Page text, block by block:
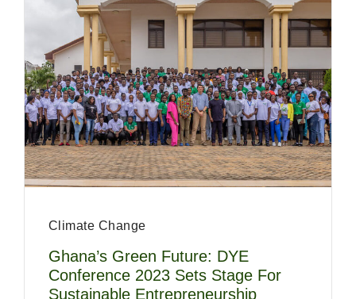
Climate Change
Ghana’s Green Future: DYE
Conference 2023 Sets Stage For
Sustainable Entrepreneurship